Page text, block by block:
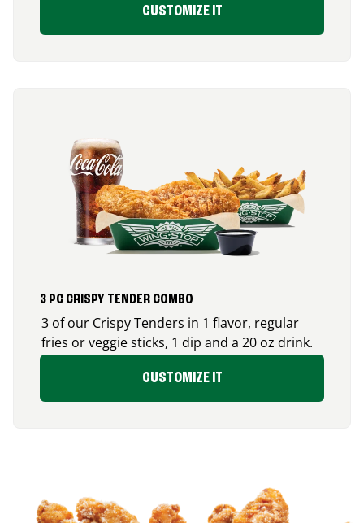
CUSTOMIZE IT
3 PC CRISPY TENDER COMBO
3 of our Crispy Tenders in 1 flavor, regular
fries or veggie sticks, 1 dip and a 20 oz drink.
CUSTOMIZE IT